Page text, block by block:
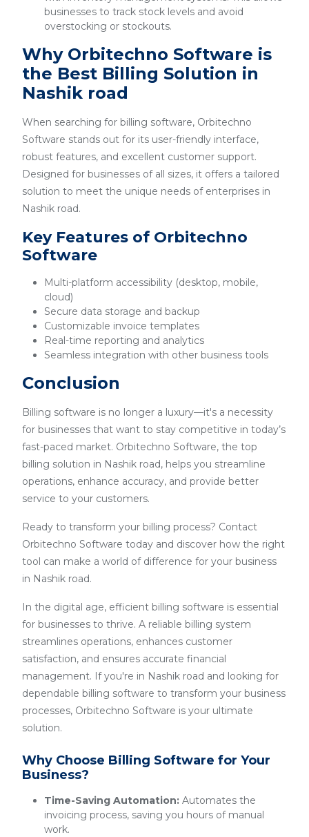
businesses to track stock levels and avoid
overstocking or stockouts.
Why Orbitechno Software is
the Best Billing Solution in
Nashik road
When searching for billing software, Orbitechno
Software stands out for its user-friendly interface,
robust features, and excellent customer support.
Designed for businesses of all sizes, it offers a tailored
solution to meet the unique needs of enterprises in
Nashik road.
Key Features of Orbitechno
Software
Multi-platform accessibility (desktop, mobile,
cloud)
Secure data storage and backup
Customizable invoice templates
Real-time reporting and analytics
Seamless integration with other business tools
Conclusion
Billing software is no longer a luxury—it's a necessity
for businesses that want to stay competitive in today’s
fast-paced market. Orbitechno Software, the top
billing solution in Nashik road, helps you streamline
operations, enhance accuracy, and provide better
service to your customers.
Ready to transform your billing process? Contact
Orbitechno Software today and discover how the right
tool can make a world of difference for your business
in Nashik road.
In the digital age, efficient billing software is essential
for businesses to thrive. A reliable billing system
streamlines operations, enhances customer
satisfaction, and ensures accurate financial
management. If you're in Nashik road and looking for
dependable billing software to transform your business
processes, Orbitechno Software is your ultimate
solution.
Why Choose Billing Software for Your
Business?
Time-Saving Automation: Automates the
invoicing process, saving you hours of manual
work.